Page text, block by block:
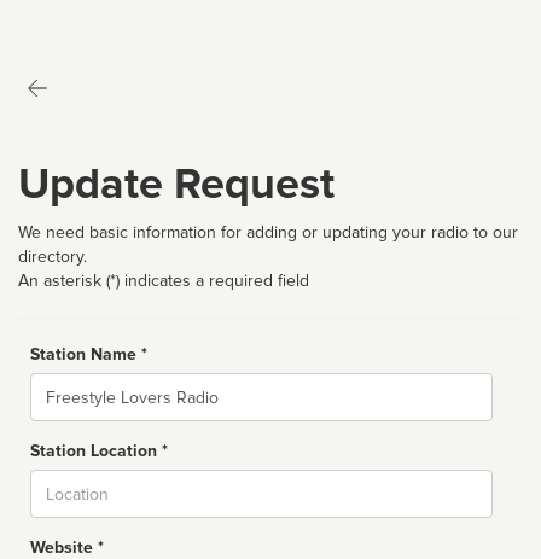
Update Request
We need basic information for adding or updating your radio to our
directory.
An asterisk (*) indicates a required field
Station Name *
Name
Station Location *
Website *